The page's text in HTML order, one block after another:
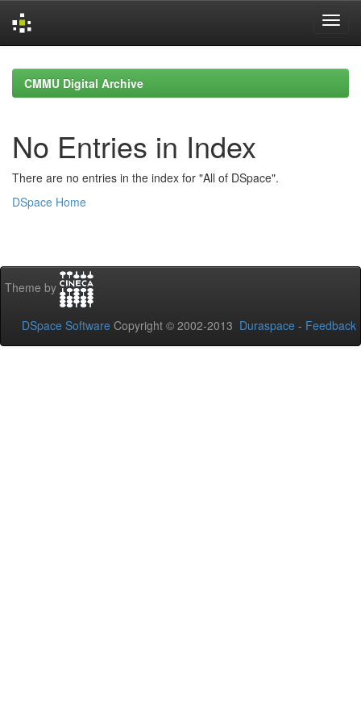
navigationCMMU Digital Archive
No Entries in Index
There are no entries in the index for "All of DSpace".
DSpace Home
Theme by
DSpace Software Copyright © 2002-2013 Duraspace - Feedback